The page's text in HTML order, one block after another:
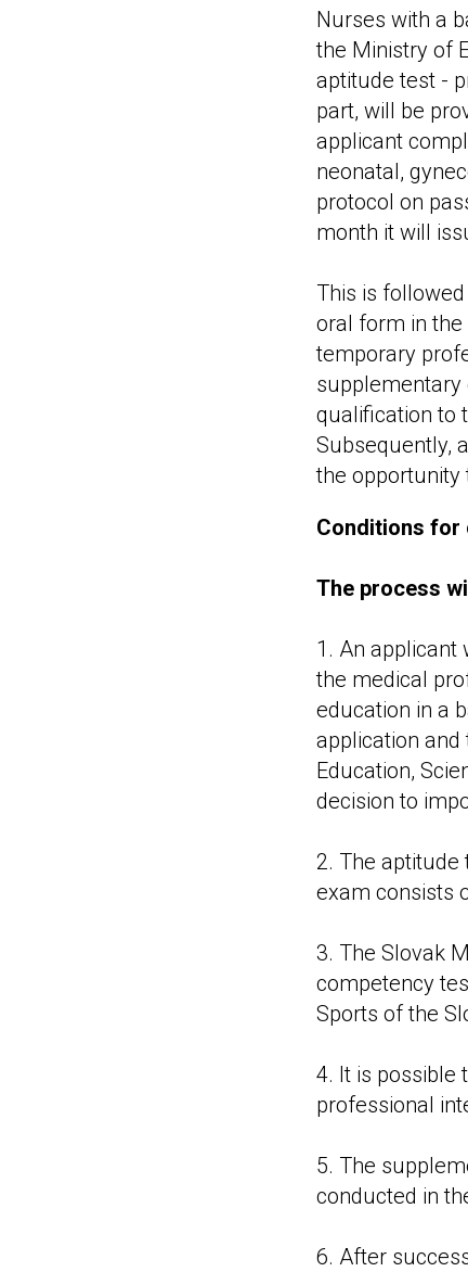
Nurses with a
the Ministry of
aptitude test -
part, will be
applicant
neonatal,
protocol on
month it will
This is
oral form in the
temporary
supplementary
qualification to
Subsequently,
the opportunity
Conditions for
The process
1. An
the medical
education in a
application
Education,
decision to
2. The aptitude
exam consists
3. The Slovak
competency
Sports of the
4. It is possible
professional
5. The
conducted in
6. After